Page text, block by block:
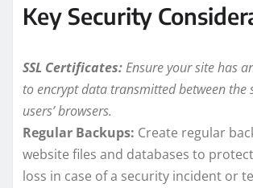
Key Security
SSL Certificates:Ensure your site has
to encrypt data transmitted between the
users’ browsers.
Regular Backups: Create regular
website files and databases to
loss in case of a security incident or